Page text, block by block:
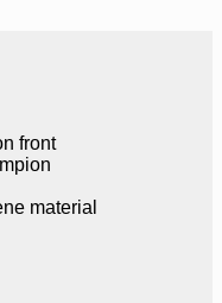
front
material